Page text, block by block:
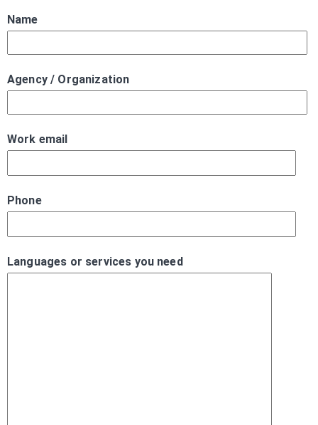
Name
Agency / Organization
Work email
Phone
Languages or services you need